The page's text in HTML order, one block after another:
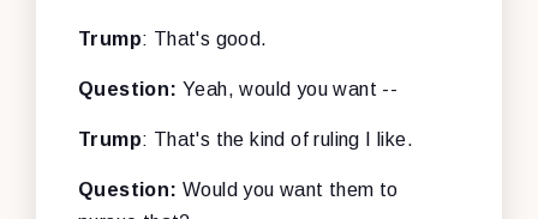
Trump: That's good.
Question: Yeah, would you want --
Trump: That's the kind of ruling I like.
Question: Would you want them to